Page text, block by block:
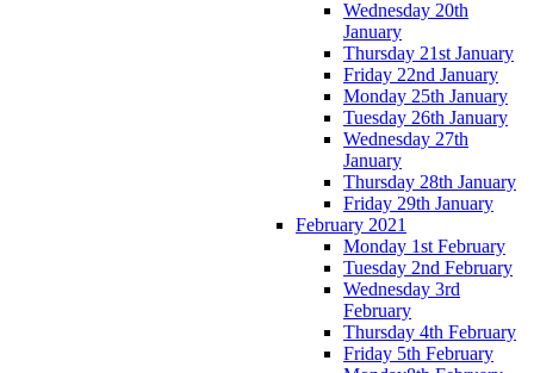
Wednesday 20th
January
Thursday 21st January
Friday 22nd January
Monday 25th January
Tuesday 26th January
Wednesday 27th
January
Thursday 28th January
Friday 29th January
February 2021
Monday 1st February
Tuesday 2nd February
Wednesday 3rd
February
Thursday 4th February
Friday 5th February